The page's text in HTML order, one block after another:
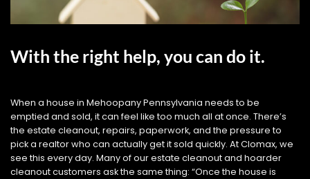
With the right help, you can do it.
When a house in Mehoopany Pennsylvania needs to be
emptied and sold, it can feel like too much all at once. There’s
the estate cleanout, repairs, paperwork, and the pressure to
pick a realtor who can actually get it sold quickly. At Clomax, we
see this every day. Many of our estate cleanout and hoarder
cleanout customers ask the same thing: “Once the house is